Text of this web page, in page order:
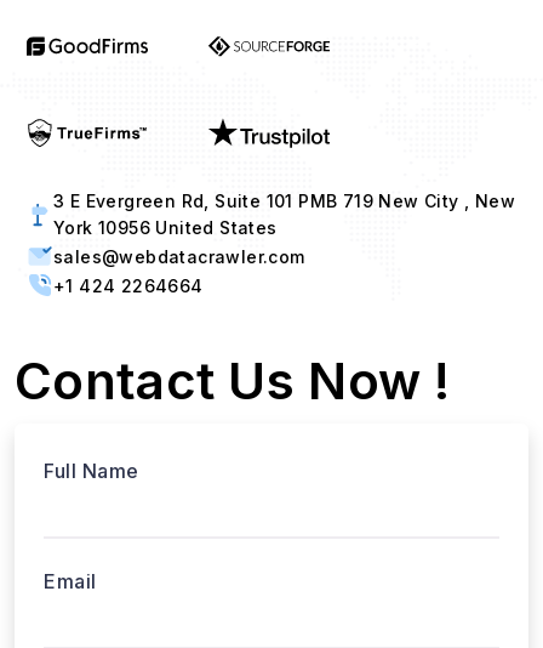
3 E Evergreen Rd, Suite 101 PMB 719 New City , New
York 10956 United States
sales@webdatacrawler.com
+1 424 2264664
Contact Us Now !
Full Name
Email